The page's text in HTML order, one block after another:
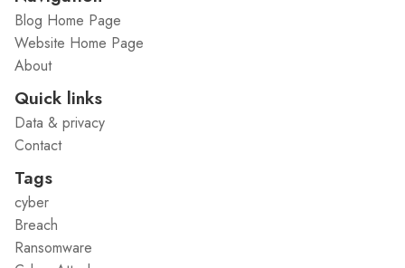
Blog Home Page
Website Home Page
About
Quick links
Data & privacy
Contact
Tags
cyber
Breach
Ransomware